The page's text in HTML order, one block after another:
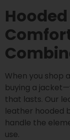
When you shop
buying a
that lasts. Our
leather hooded
handle the
use.